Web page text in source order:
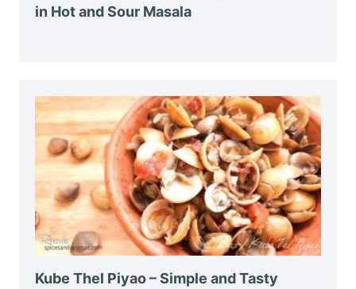
in Hot and Sour Masala
Kube Thel Piyao – Simple and Tasty